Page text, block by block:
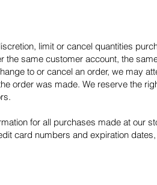
limit or cancel quantities
same customer account, the
to or cancel an order, we may
order was made. We reserve the
for all purchases made at our
card numbers and expiration